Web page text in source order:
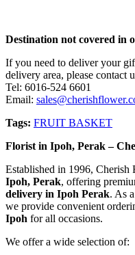
Destination not covered in
If you need to deliver your
delivery area, please contact
Tel: 6016-524 6601
Email:
Tags: FRUIT BASKET
Florist in Ipoh, Perak –
Established in 1996, Cherish
Ipoh, Perak, offering
delivery in Ipoh Perak. As
we provide convenient
Ipoh for all occasions.
We offer a wide selection of: